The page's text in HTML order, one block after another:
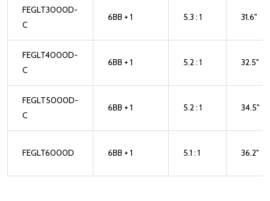
FEGLT3000D-
C
6BB + 1 5.3 : 1 31.6"
FEGLT4000D-
C
6BB + 1 5.2 : 1 32.5"
FEGLT5000D-
C
6BB + 1 5.2 : 1 34.5"
FEGLT6000D 6BB + 1 5.1 : 1 36.2"